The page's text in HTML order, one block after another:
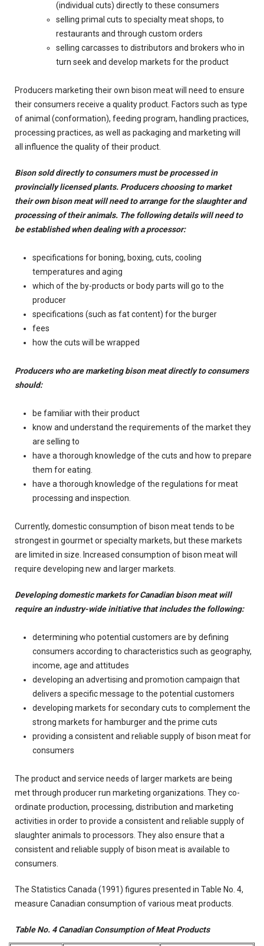
(individual cuts) directly to these consumers
selling primal cuts to specialty meat shops, to
restaurants and through custom orders
selling carcasses to distributors and brokers who in
turn seek and develop markets for the product
Producers marketing their own bison meat will need to ensure
their consumers receive a quality product. Factors such as type
of animal (conformation), feeding program, handling practices,
processing practices, as well as packaging and marketing will
all influence the quality of their product.
Bison sold directly to consumers must be processed in
provincially licensed plants. Producers choosing to market
their own bison meat will need to arrange for the slaughter and
processing of their animals. The following details will need to
be established when dealing with a processor:
specifications for boning, boxing, cuts, cooling
temperatures and aging
which of the by-products or body parts will go to the
producer
specifications (such as fat content) for the burger
fees
how the cuts will be wrapped
Producers who are marketing bison meat directly to consumers
should:
be familiar with their product
know and understand the requirements of the market they
are selling to
have a thorough knowledge of the cuts and how to prepare
them for eating.
have a thorough knowledge of the regulations for meat
processing and inspection.
Currently, domestic consumption of bison meat tends to be
strongest in gourmet or specialty markets, but these markets
are limited in size. Increased consumption of bison meat will
require developing new and larger markets.
Developing domestic markets for Canadian bison meat will
require an industry-wide initiative that includes the following:
determining who potential customers are by defining
consumers according to characteristics such as geography,
income, age and attitudes
developing an advertising and promotion campaign that
delivers a specific message to the potential customers
developing markets for secondary cuts to complement the
strong markets for hamburger and the prime cuts
providing a consistent and reliable supply of bison meat for
consumers
The product and service needs of larger markets are being
met through producer run marketing organizations. They co-
ordinate production, processing, distribution and marketing
activities in order to provide a consistent and reliable supply of
slaughter animals to processors. They also ensure that a
consistent and reliable supply of bison meat is available to
consumers.
The Statistics Canada (1991) figures presented in Table No. 4,
measure Canadian consumption of various meat products.
Table No. 4 Canadian Consumption of Meat Products